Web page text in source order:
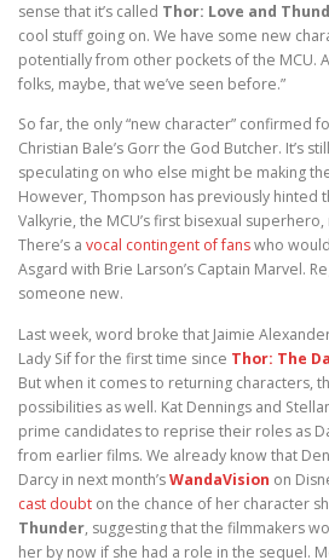
sense that it’s called Thor: Love and
cool stuff going on. We have some new
potentially from other pockets of the MCU.
folks, maybe, that we’ve seen before.”
So far, the only “new character” confirmed
Christian Bale’s Gorr the God Butcher. It’s
speculating on who else might be making
However, Thompson has previously hinted
Valkyrie, the MCU’s first bisexual
There’s a vocal contingent of fanswho
Asgard with Brie Larson’s Captain Marvel.
someone new.
Last week, word broke that Jaimie
Lady Sif for the first time since Thor: The
But when it comes to returning characters,
possibilities as well. Kat Dennings and
prime candidates to reprise their roles as
from earlier films. We already know that
Darcy in next month’sWandaVision on
cast doubt on the chance of her character
Thunder, suggesting that the filmmakers
her by now if she had a role in the sequel.